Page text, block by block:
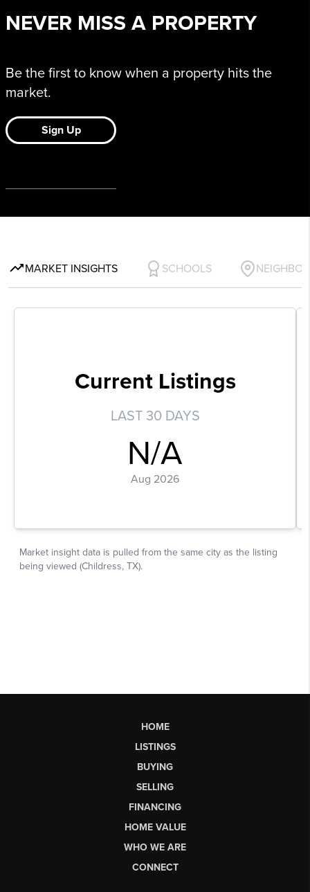
HOME
LISTINGS
BUYING
SELLING
FINANCING
HOME VALUE
WHO WE ARE
CONNECT